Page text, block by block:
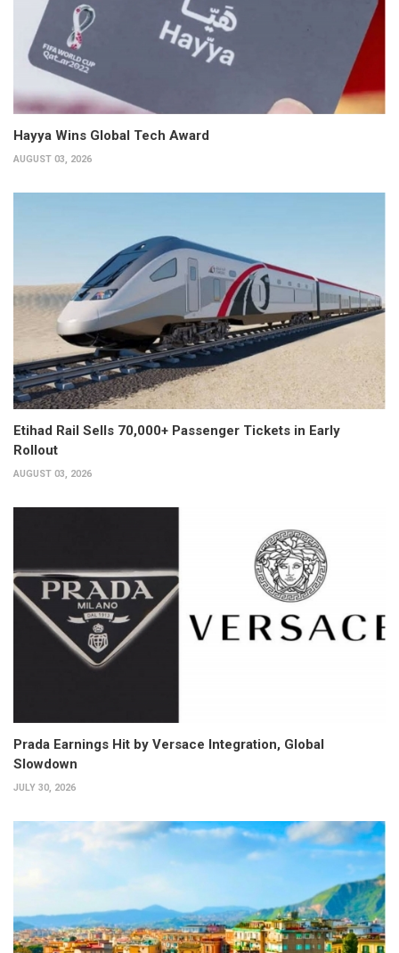
Hayya Wins Global Tech Award
AUGUST 03, 2026
Etihad Rail Sells 70,000+ Passenger Tickets in Early
Rollout
AUGUST 03, 2026
Prada Earnings Hit by Versace Integration, Global
Slowdown
JULY 30, 2026